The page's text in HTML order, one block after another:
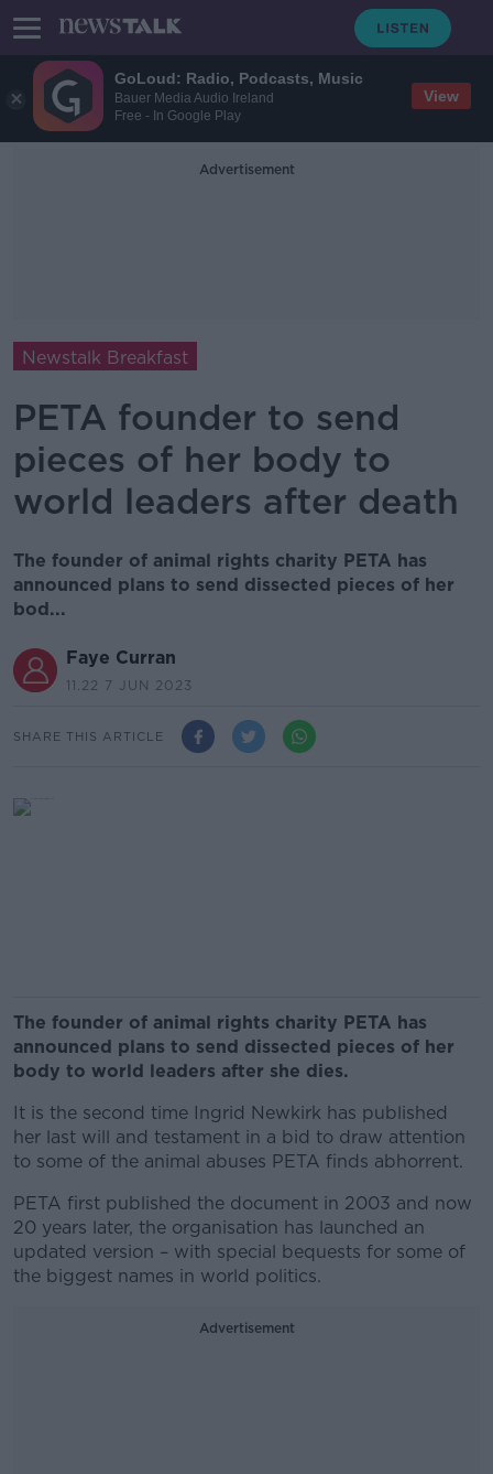
GoLoud: Radio, Podcasts, Music
Bauer Media Audio Ireland
Free - In Google Play
View
Advertisement
Newstalk Breakfast
PETA founder to send
pieces of her body to
world leaders after death
The founder of animal rights charity PETA has
announced plans to send dissected pieces of her
bod...
Faye Curran
11.22 7 JUN 2023
SHARE THIS ARTICLE
The founder of animal rights charity PETA has
announced plans to send dissected pieces of her
body to world leaders after she dies.
It is the second time Ingrid Newkirk has published
her last will and testament in a bid to draw attention
to some of the animal abuses PETA finds abhorrent.
PETA first published the document in 2003 and now
20 years later, the organisation has launched an
updated version – with special bequests for some of
the biggest names in world politics.
Advertisement